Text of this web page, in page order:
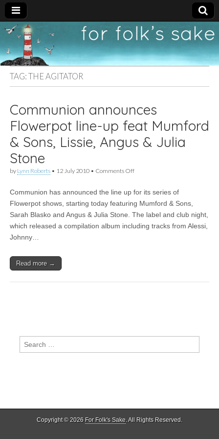
For
Folk's
Sake
New folk music
recommendations
TAG:THE AGITATOR
Communion announces
Flowerpot line-up feat Mumford
& Sons, Lissie, Angus & Julia
Stone
by Lynn Roberts • 12 July 2010 • Comments Offon
Flowerpot
line-
up
feat
Mumford
Communion has announced the line up for its series of
Flowerpot shows, starting today featuring Mumford & Sons,
Sarah Blasko and Angus & Julia Stone. The label and club night,
which released a compilation album including tracks from Alessi,
Johnny…
Read more →
Search
for:
Copyright © 2026 For Folk's Sake. All Rights Reserved.